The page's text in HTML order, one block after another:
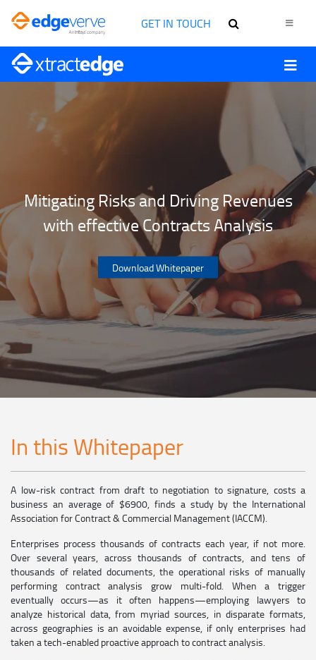
GET IN TOUCH
Mitigating Risks and Driving Revenues
with effective Contracts Analysis
Download Whitepaper
In this Whitepaper
A low-risk contract from draft to negotiation to signature, costs a
business an average of $6900, finds a study by the International
Association for Contract & Commercial Management (IACCM).
Enterprises process thousands of contracts each year, if not more.
Over several years, across thousands of contracts, and tens of
thousands of related documents, the operational risks of manually
performing contract analysis grow multi-fold. When a trigger
eventually occurs—as it often happens—employing lawyers to
analyze historical data, from myriad sources, in disparate formats,
across geographies is an avoidable expense, if only enterprises had
taken a tech-enabled proactive approach to contract analysis.